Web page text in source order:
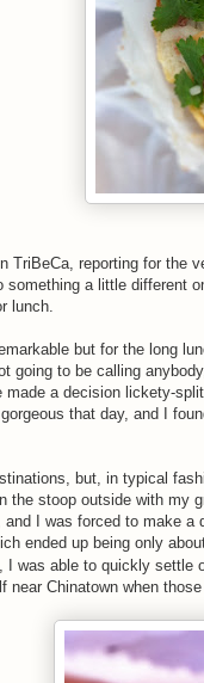
TriBeCa, reporting for
something a little
lunch.
but for the long
going to be calling
made a decision lickety-
that day, and I
but, in typical
the stoop outside with my
I was forced to make
ended up being only
I was able to quickly settle
near Chinatown when